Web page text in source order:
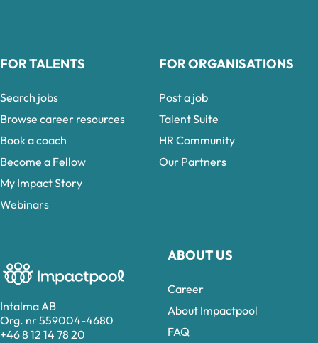
Intalma AB
Org. nr 559004-4680
+46 8 12 14 78 20
ABOUT US
Career
About Impactpool
FAQ
FOR TALENTS
Search jobs
Browse career resources
Book a coach
Become a Fellow
My Impact Story
Webinars
FOR ORGANISATIONS
Post a job
Talent Suite
HR Community
Our Partners